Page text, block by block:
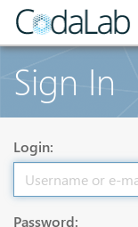
Sign In
Login:
Password: